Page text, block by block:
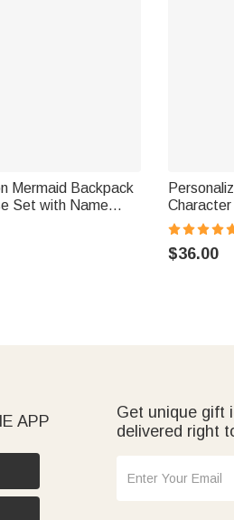
Mermaid Backpack
Set with Name
Gift for Girls
Side
Gift for
$36.00
APP
Get unique gift
delivered right